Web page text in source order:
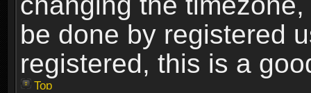
be done by registered
registered, this is a
Top